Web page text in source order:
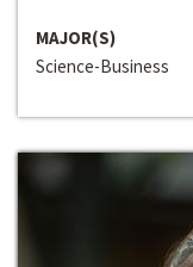
MAJOR(S)
Science-Business